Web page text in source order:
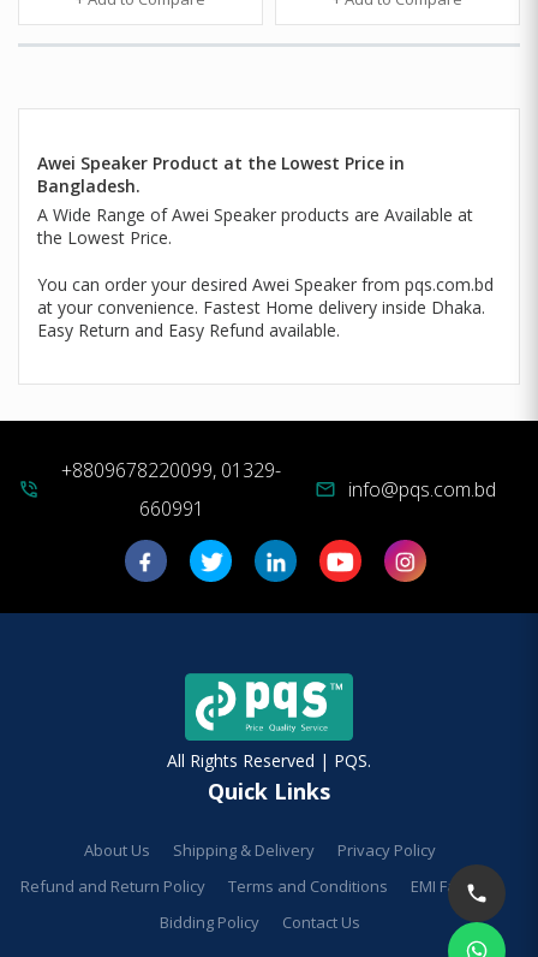
Awei Speaker Product at the Lowest Price in
Bangladesh.
A Wide Range of Awei Speaker products are Available at
the Lowest Price.
You can order your desired Awei Speaker from pqs.com.bd
at your convenience. Fastest Home delivery inside Dhaka.
Easy Return and Easy Refund available.
phone_in_talk
+8809678220099, 01329-
660991
mail info@pqs.com.bd
All Rights Reserved | PQS.
Quick Links
About Us Shipping & Delivery
Privacy Policy
Refund and Return Policy
Terms and Conditions
EMI Facilities
Bidding Policy
Contact Us